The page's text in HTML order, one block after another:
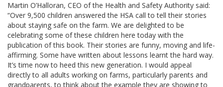
Martin O’Halloran, CEO of the Health and Safety Authority said:
“Over 9,500 children answered the HSA call to tell their stories
about staying safe on the farm. We are delighted to be
celebrating some of these children here today with the
publication of this book. Their stories are funny, moving and life-
affirming. Some have written about lessons learnt the hard way.
It’s time now to heed this new generation. I would appeal
directly to all adults working on farms, particularly parents and
grandparents, to think about the example they are showing to